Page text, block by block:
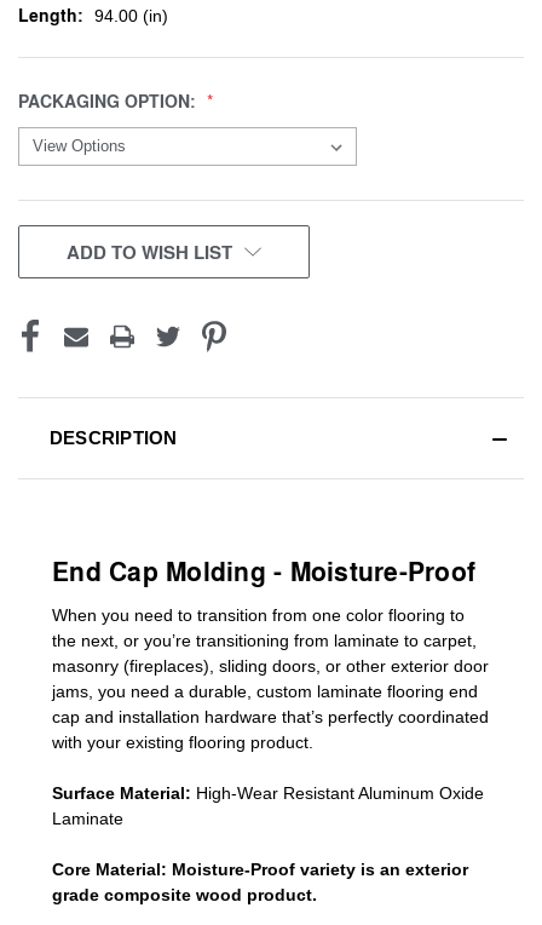
Length: 94.00 (in)
PACKAGING OPTION:
CURRENT
STOCK:
ADD TO WISH LIST
DESCRIPTION
End Cap Molding - Moisture-Proof
When you need to transition from one color flooring to
the next, or you’re transitioning from laminate to carpet,
masonry (fireplaces), sliding doors or other exterior door
jams , you need a durable, custom laminate flooring end
cap and installation hardware that’s perfectly coordinated
with your existing flooring product.
Surface Material: High-Wear Resistant Aluminum Oxide
Laminate
Core Material: Moisture-Proof variety is an exterior
grade composite wood product.